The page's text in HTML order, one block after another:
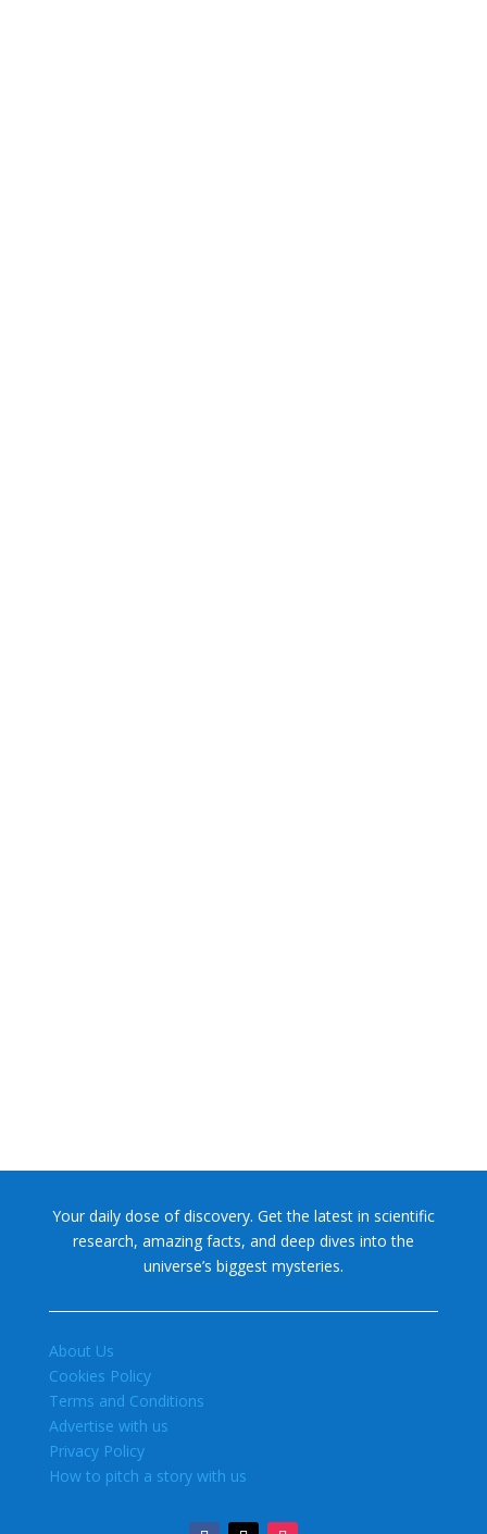
Your daily dose of discovery. Get the latest in scientific
research, amazing facts, and deep dives into the
universe’s biggest mysteries.
About Us
Cookies Policy
Terms and Conditions
Advertise with us
Privacy Policy
How to pitch a story with us